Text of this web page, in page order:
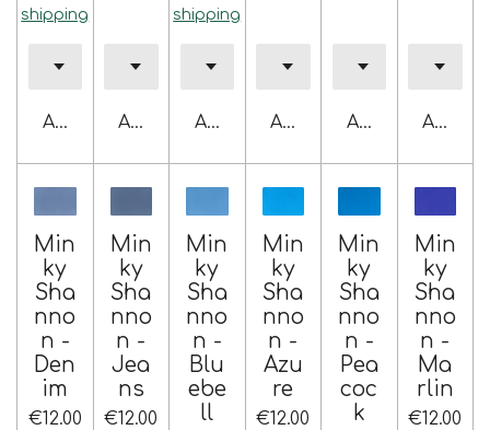
shipping
Add to cartAdd to cart
shipping
Add to cartAdd to cartAdd to cartAdd to
Min
ky
Sha
nno
n -
Den
im
€12.00
Min
ky
Sha
nno
n -
Jea
ns
€12.00
Min
ky
Sha
nno
n -
Blu
ebe
ll
Min
ky
Sha
nno
n -
Azu
re
€12.00
Min
ky
Sha
nno
n -
Pea
coc
k
Min
ky
Sha
nno
n -
Ma
rlin
€12.00